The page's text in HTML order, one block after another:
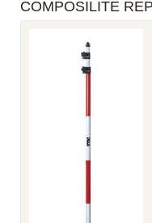
COMPOSILITE